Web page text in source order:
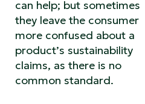
can help; but sometimes
they leave the consumer
more confused about a
product’s sustainability
claims, as there is no
common standard.